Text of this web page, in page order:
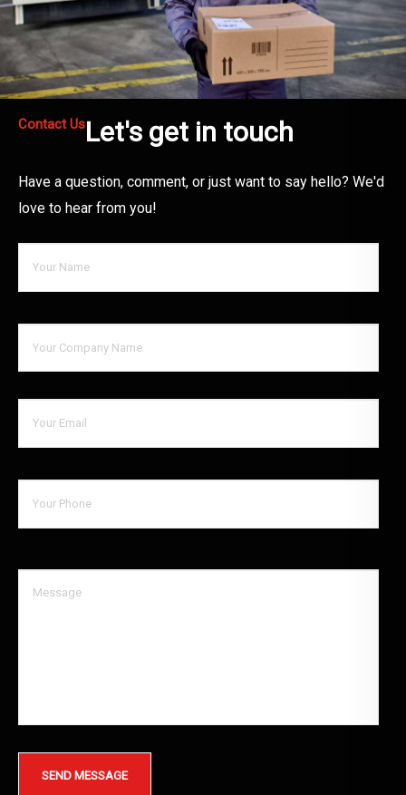
Contact UsLet's get in touch
Have a question, comment, or just want to say hello? We'd
love to hear from you!
SEND MESSAGE